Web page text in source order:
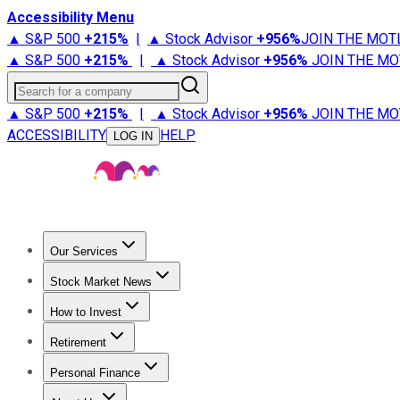
Accessibility Menu
▲ S&P 500 +215% | ▲ Stock Advisor +956%JOIN THE
▲ S&P 500 +215% | ▲ Stock Advisor +956% JOIN THE
Search for a company
▲ S&P 500 +215% | ▲ Stock Advisor +956% JOIN THE
ACCESSIBILITY
LOG IN HELP
Our Services
Stock Advisor
Stock Market News
Trending NewsStock Market News
How to Invest
How to Invest Money
Retirement
Retirement NewsRetirement 101
Personal Finance
Best Credit Cards